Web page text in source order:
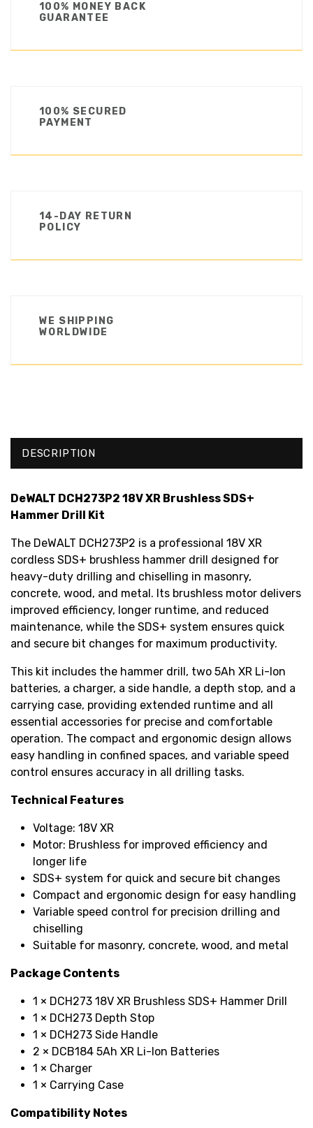
100% MONEY BACK
GUARANTEE
100% SECURED
PAYMENT
14-DAY RETURN
POLICY
WE SHIPPING
WORLDWIDE
DESCRIPTION
DeWALT DCH273P2 18V XR Brushless SDS+
Hammer Drill Kit
The DeWALT DCH273P2 is a professional 18V XR
cordless SDS+ brushless hammer drill designed for
heavy-duty drilling and chiselling in masonry,
concrete, wood, and metal. Its brushless motor delivers
improved efficiency, longer runtime, and reduced
maintenance, while the SDS+ system ensures quick
and secure bit changes for maximum productivity.
This kit includes the hammer drill, two 5Ah XR Li-Ion
batteries, a charger, a side handle, a depth stop, and a
carrying case, providing extended runtime and all
essential accessories for precise and comfortable
operation. The compact and ergonomic design allows
easy handling in confined spaces, and variable speed
control ensures accuracy in all drilling tasks.
Technical Features
Voltage: 18V XR
Motor: Brushless for improved efficiency and
longer life
SDS+ system for quick and secure bit changes
Compact and ergonomic design for easy handling
Variable speed control for precision drilling and
chiselling
Suitable for masonry, concrete, wood, and metal
Package Contents
1 × DCH273 18V XR Brushless SDS+ Hammer Drill
1 × DCH273 Depth Stop
1 × DCH273 Side Handle
2 × DCB184 5Ah XR Li-Ion Batteries
1 × Charger
1 × Carrying Case
Compatibility Notes